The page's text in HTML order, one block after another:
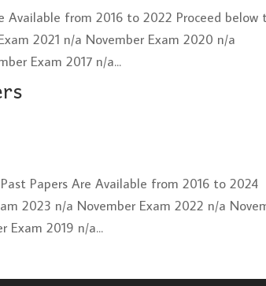
Available from 2016 to 2022 Proceed below
2021 n/a November Exam 2020 n/a
Exam 2017 n/a...
Papers Are Available from 2016 to 2024
2023 n/a November Exam 2022 n/a
Exam 2019 n/a...